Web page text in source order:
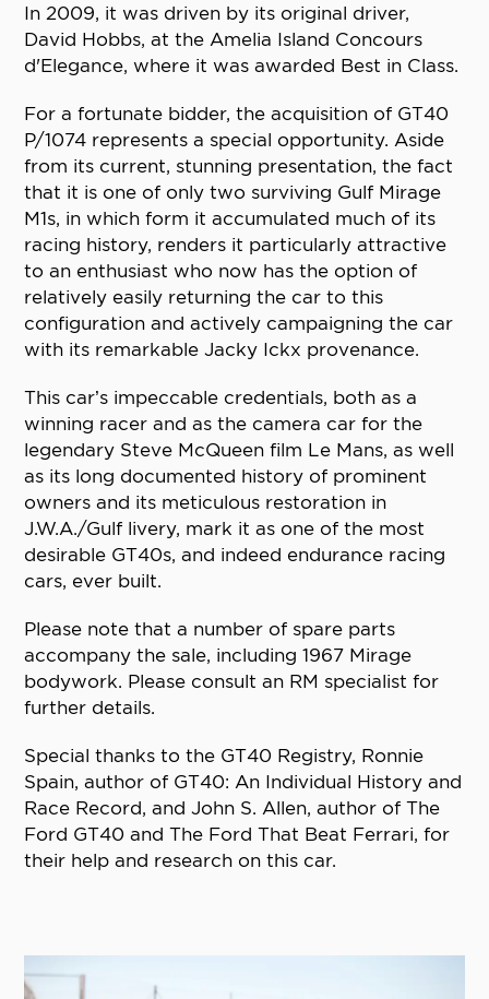
In 2009, it was driven by its original driver,
David Hobbs, at the Amelia Island Concours
d'Elegance, where it was awarded Best in Class.
For a fortunate bidder, the acquisition of GT40
P/1074 represents a special opportunity. Aside
from its current, stunning presentation, the fact
that it is one of only two surviving Gulf Mirage
M1s, in which form it accumulated much of its
racing history, renders it particularly attractive
to an enthusiast who now has the option of
relatively easily returning the car to this
configuration and actively campaigning the car
with its remarkable Jacky Ickx provenance.
This car’s impeccable credentials, both as a
winning racer and as the camera car for the
legendary Steve McQueen film Le Mans, as well
as its long documented history of prominent
owners and its meticulous restoration in
J.W.A./Gulf livery, mark it as one of the most
desirable GT40s, and indeed endurance racing
cars, ever built.
Please note that a number of spare parts
accompany the sale, including 1967 Mirage
bodywork. Please consult an RM specialist for
further details.
Special thanks to the GT40 Registry, Ronnie
Spain, author of GT40: An Individual History and
Race Record, and John S. Allen, author of The
Ford GT40 and The Ford That Beat Ferrari, for
their help and research on this car.